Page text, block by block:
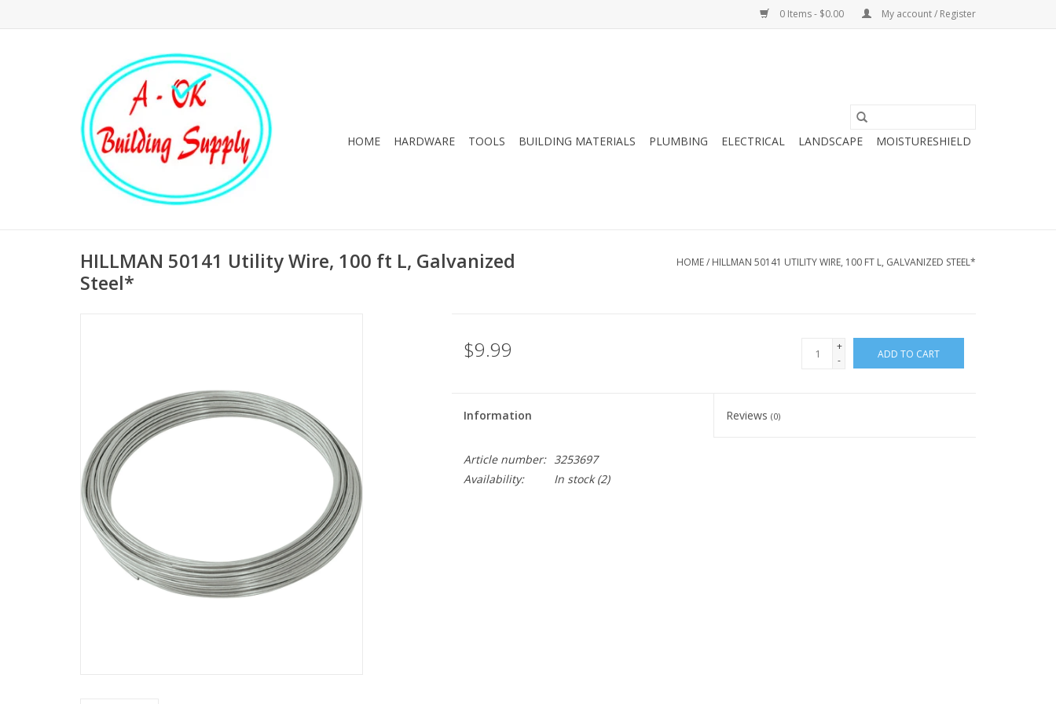
0 Items - $0.00 My account / Register
HOME HARDWARE TOOLS BUILDING MATERIALS PLUMBING ELECTRICAL LANDSCAPE MOISTURESHIELD
HILLMAN 50141 Utility Wire, 100 ft L, Galvanized
Steel*
HOME/ HILLMAN 50141 UTILITY WIRE, 100 FT L, GALVANIZED STEEL*
$9.99
+
-
ADD TO CART
Information Reviews(0)
Article number: 3253697
Availability:
In stock(2)